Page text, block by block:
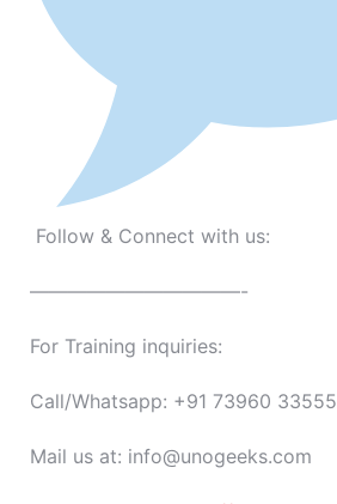
Follow & Connect with us:
———————————-
For Training inquiries:
Call/Whatsapp: +91 73960 33555
Mail us at: info@unogeeks.com